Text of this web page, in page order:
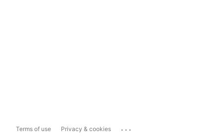
Terms of use Privacy & cookies ...